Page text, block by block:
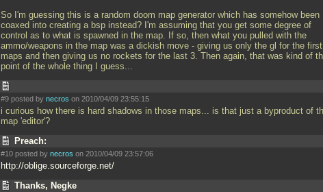
So I'm guessing this is a random doom map generator which has somehow been
coaxed into creating a bsp instead? I'm assuming that you get some degree of
control as to what is spawned in the map. If so, then what you pulled with the
ammo/weapons in the map was a dickish move - giving us only the gl for the
maps and then giving us no rockets for the last 3. Then again, that was kind of
point of the whole thing I guess...
#9 posted by necros on 2010/04/09 23:55:15
i curious how there is hard shadows in those maps... is that just a byproduct of
map 'editor'?
Preach:
#10 posted by necros on 2010/04/09 23:57:06
http://oblige.sourceforge.net/
Thanks, Negke